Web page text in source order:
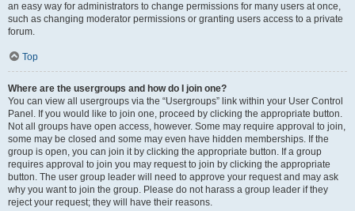
an easy way for administrators to change permissions for many users at once,
such as changing moderator permissions or granting users access to a private
forum.
Top
Where are the usergroups and how do I join one?
You can view all usergroups via the “Usergroups” link within your User Control
Panel. If you would like to join one, proceed by clicking the appropriate button.
Not all groups have open access, however. Some may require approval to join,
some may be closed and some may even have hidden memberships. If the
group is open, you can join it by clicking the appropriate button. If a group
requires approval to join you may request to join by clicking the appropriate
button. The user group leader will need to approve your request and may ask
why you want to join the group. Please do not harass a group leader if they
reject your request; they will have their reasons.